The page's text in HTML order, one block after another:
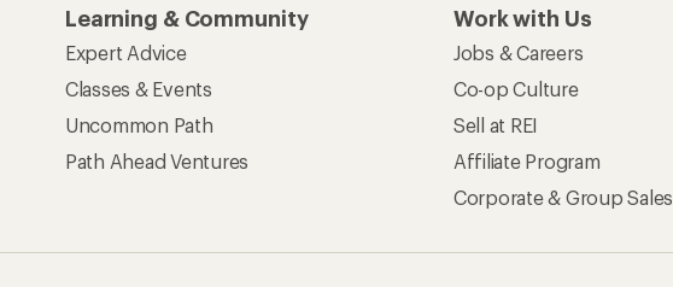
Learning & Community
Expert Advice
Classes & Events
Uncommon Path
Path Ahead Ventures
Work with Us
Jobs & Careers
Co-op Culture
Sell at REI
Affiliate Program
Corporate & Group Sales